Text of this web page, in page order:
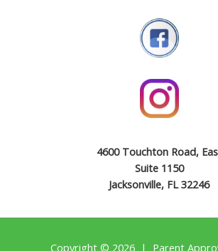
4600 Touchton Road,
Suite 1150
Jacksonville, FL 32246
Copyright © 2026 | Parent